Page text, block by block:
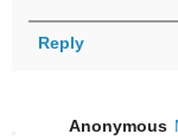
Reply
Anonymous